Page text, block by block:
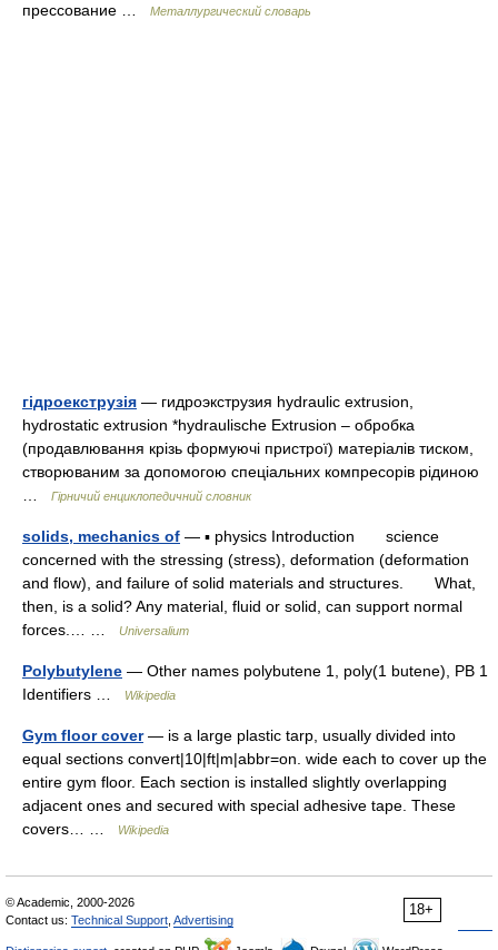
прессование …
Металлургический словарь
гідроекструзія — гидроэкструзия hydraulic extrusion,
hydrostatic extrusion *hydraulische Extrusion – обробка
(продавлювання крізь формуючі пристрої) матеріалів тиском,
створюваним за допомогою спеціальних компресорів рідиною
Гірничий енциклопедичний словник
solids, mechanics of — ▪ physics Introduction science
concerned with the stressing (stress), deformation (deformation
and flow), and failure of solid materials and structures. What,
then, is a solid? Any material, fluid or solid, can support normal
forces.… …
Universalium
Polybutylene — Other names polybutene 1, poly(1 butene), PB 1
Identifiers …
Wikipedia
Gym floor cover— is a large plastic tarp, usually divided into
equal sections convert|10|ft|m|abbr=on. wide each to cover up the
entire gym floor. Each section is installed slightly overlapping
adjacent ones and secured with special adhesive tape. These
covers… …
Wikipedia
18+
© Academic, 2000-2026
Contact us: Technical Support Advertising